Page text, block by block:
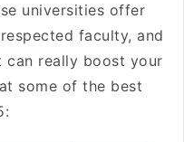
universities offer
faculty, and
can really boost your
some of the best